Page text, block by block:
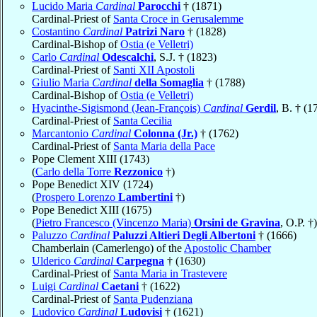
Lucido Maria Cardinal Parocchi † (1871)
Cardinal-Priest of Santa Croce in Gerusalemme
Costantino Cardinal Patrizi Naro † (1828)
Cardinal-Bishop ofOstia (e Velletri)
Carlo Cardinal Odescalchi, S.J. † (1823)
Cardinal-Priest of Santi XII Apostoli
Giulio Maria Cardinal della Somaglia † (1788)
Cardinal-Bishop ofOstia (e Velletri)
Hyacinthe-Sigismond (Jean-François) Cardinal Gerdil, B. †
Cardinal-Priest of Santa Cecilia
Marcantonio Cardinal Colonna (Jr.) † (1762)
Cardinal-Priest of Santa Maria della Pace
Pope Clement XIII (1743)
(Carlo della Torre Rezzonico †)
Pope Benedict XIV (1724)
(Prospero Lorenzo Lambertini †)
Pope Benedict XIII (1675)
(Pietro Francesco (Vincenzo Maria) Orsini de Gravina, O.P. †)
Paluzzo Cardinal Paluzzi Altieri Degli Albertoni † (1666)
Chamberlain (Camerlengo) of the Apostolic Chamber
Ulderico Cardinal Carpegna † (1630)
Cardinal-Priest of Santa Maria in Trastevere
Luigi Cardinal Caetani † (1622)
Cardinal-Priest of Santa Pudenziana
Ludovico Cardinal Ludovisi † (1621)